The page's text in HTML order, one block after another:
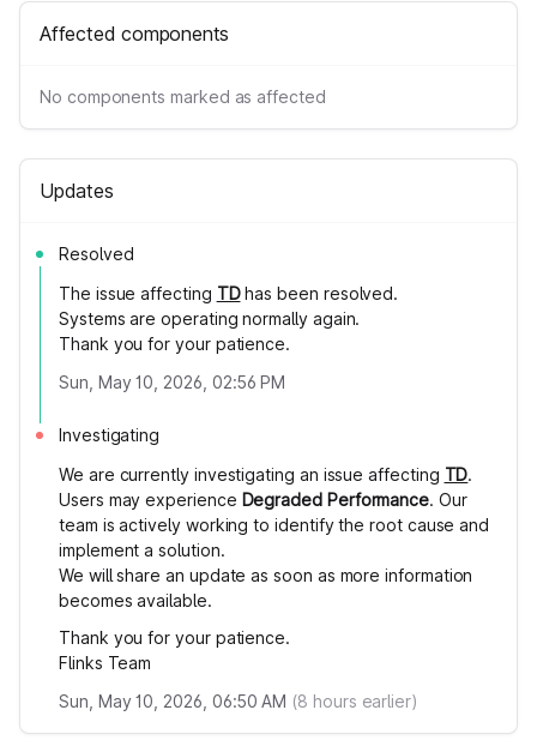
Affected components
No components marked as affected
Updates
Resolved
The issue affecting TDhas been resolved.
Systems are operating normally again.
Thank you for your patience.
Sun, May 10, 2026, 02:56 PM
Investigating
We are currently investigating an issue affecting TD.
Users may experience Degraded Performance. Our
team is actively working to identify the root cause and
implement a solution.
We will share an update as soon as more information
becomes available.
Thank you for your patience.
Flinks Team
Sun, May 10, 2026, 06:50 AM (8 hours earlier)